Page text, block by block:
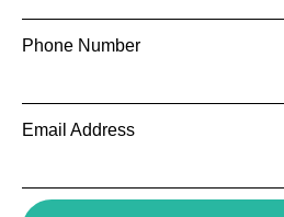
Phone Number
Email Address